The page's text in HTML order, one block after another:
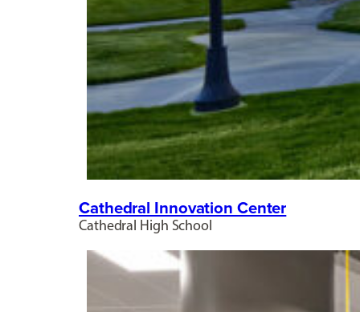
Cathedral Innovation Center
Cathedral High School